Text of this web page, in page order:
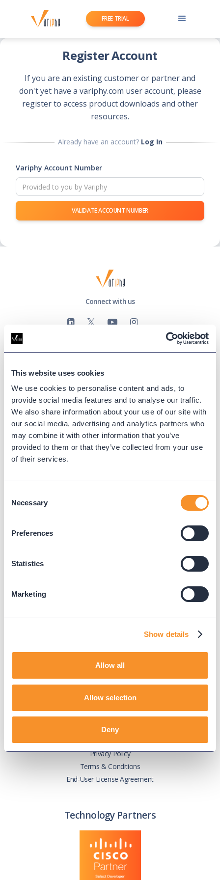
This website uses cookies
We use cookies to personalise content and ads, to
provide social media features and to analyse our traffic.
We also share information about your use of our site with
our social media, advertising and analytics partners who
may combine it with other information that you’ve
provided to them or that they’ve collected from your use
of their services.
Selection
Necessary
Preferences
Statistics
Marketing
Show details
Allow all
Allow selection
Deny
FREE TRIAL
Register Account
If you are an existing customer or partner and
don't yet have a variphy.com user account, please
register to access product downloads and other
resources.
Already have an account? Log In
Variphy Account Number
VALIDATE ACCOUNT NUMBER
Connect with us
About Us
Events
Success Stories
Partners
Variphy Voice
Knowledge Base
User Guides
Our Technical Services Agreement
Privacy Policy
Terms & Conditions
End-User License Agreement
Technology Partners